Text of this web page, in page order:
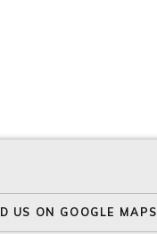
US ON GOOGLE MAPS